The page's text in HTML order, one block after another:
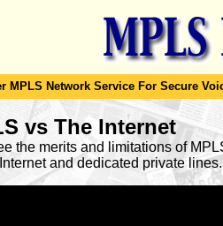
MPLS Network Service For Secure
vs The Internet
the merits and limitations of
and dedicated private lines.